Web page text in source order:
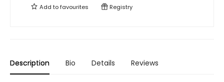
Add tofavourites Registry
Description Bio Details Reviews